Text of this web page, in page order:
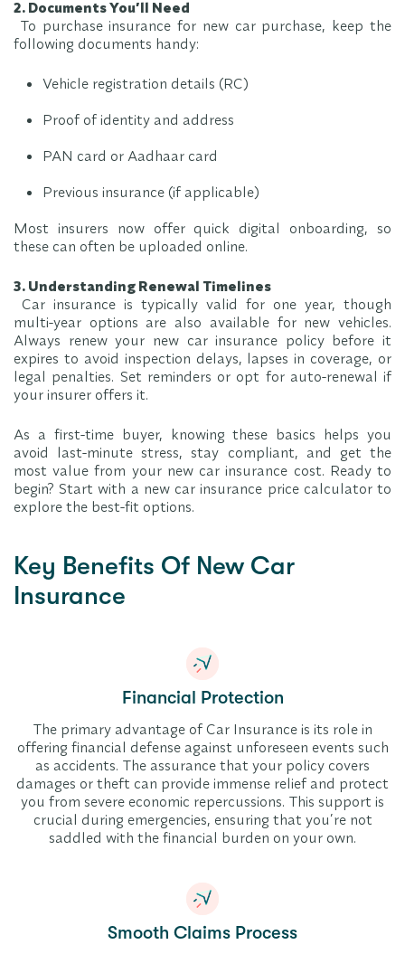
2. Documents You’ll Need
To purchase insurance for new car purchase, keep the
following documents handy:
Vehicle registration details (RC)
Proof of identity and address
PAN card or Aadhaar card
Previous insurance (if applicable)
Most insurers now offer quick digital onboarding, so
these can often be uploaded online.
3. Understanding Renewal Timelines
Car insurance is typically valid for one year, though
multi-year options are also available for new vehicles.
Always renew your new car insurance policy before it
expires to avoid inspection delays, lapses in coverage, or
legal penalties. Set reminders or opt for auto-renewal if
your insurer offers it.
As a first-time buyer, knowing these basics helps you
avoid last-minute stress, stay compliant, and get the
most value from your new car insurance cost. Ready to
begin? Start with a new car insurance price calculator to
explore the best-fit options.
Key Benefits Of New Car
Insurance
Financial Protection
The primary advantage of Car Insurance is its role in
offering financial defense against unforeseen events such
as accidents. The assurance that your policy covers
damages or theft can provide immense relief and protect
you from severe economic repercussions. This support is
crucial during emergencies, ensuring that you’re not
saddled with the financial burden on your own.
Smooth Claims Process